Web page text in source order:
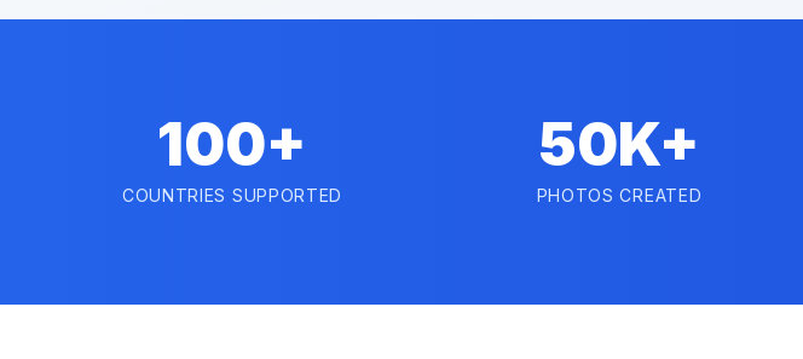
100+
COUNTRIES SUPPORTED
50K+
PHOTOS CREATED